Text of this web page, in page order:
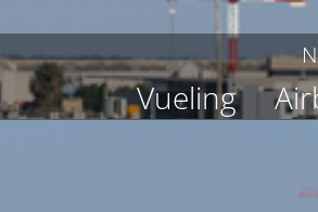
Vueling